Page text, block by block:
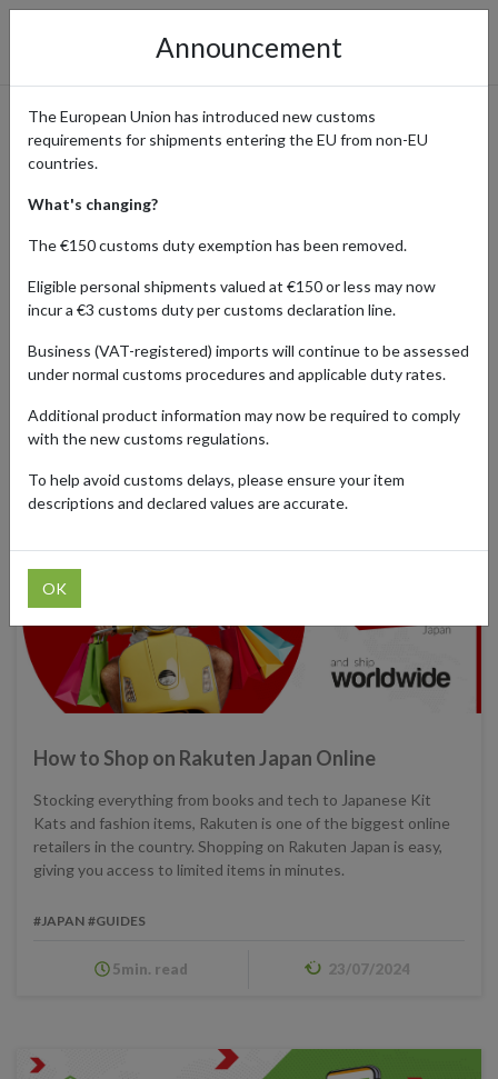
SHOPPING FROM JAPAN
Discover the latest trends, launches, and must-have products from
navigating Japanese shopping platforms and ordering processes,
while also providing tips for efficient international shipping. Stay
shopping experience!
How to Shop on Rakuten Japan Online
Stocking everything from books and tech to Japanese Kit
Kats and fashion items, Rakuten is one of the biggest online
retailers in the country. Shopping on Rakuten Japan is easy,
giving you access to limited items in minutes.
#JAPAN #GUIDES
5min. read 23/07/2024
Announcement
The European Union has introduced new customs
requirements for shipments entering the EU from non-EU
countries.
What's changing?
The €150 customs duty exemption has been removed.
Eligible personal shipments valued at €150 or less may now
incur a €3 customs duty per customs declaration line.
Business (VAT-registered) imports will continue to be assessed
under normal customs procedures and applicable duty rates.
Additional product information may now be required to comply
with the new customs regulations.
To help avoid customs delays, please ensure your item
descriptions and declared values are accurate.
OK